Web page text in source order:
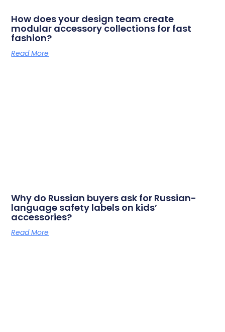
How does your design team create
modular accessory collections for fast
fashion?
Read More
Why do Russian buyers ask for Russian-
language safety labels on kids’
accessories?
Read More